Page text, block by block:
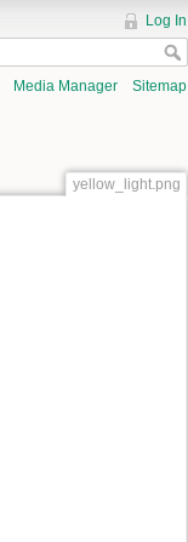
Log In
Media Manager Sitemap
yellow_light.png